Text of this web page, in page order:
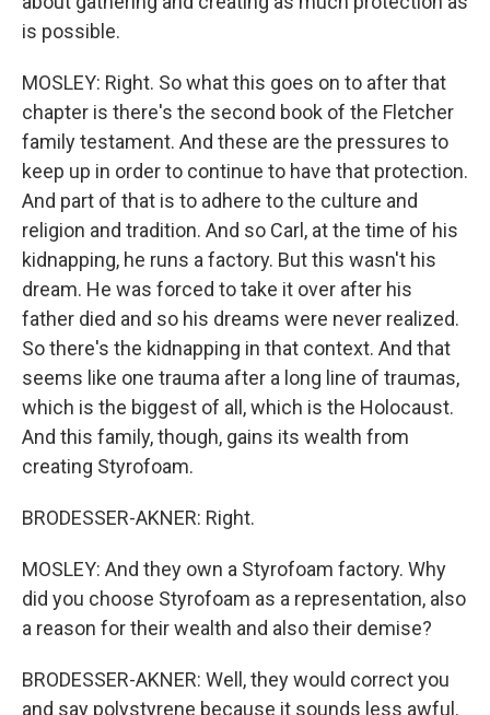
is possible.
MOSLEY: Right. So what this goes on to after that
chapter is there's the second book of the Fletcher
family testament. And these are the pressures to
keep up in order to continue to have that protection.
And part of that is to adhere to the culture and
religion and tradition. And so Carl, at the time of his
kidnapping, he runs a factory. But this wasn't his
dream. He was forced to take it over after his
father died and so his dreams were never realized.
So there's the kidnapping in that context. And that
seems like one trauma after a long line of traumas,
which is the biggest of all, which is the Holocaust.
And this family, though, gains its wealth from
creating Styrofoam.
BRODESSER-AKNER: Right.
MOSLEY: And they own a Styrofoam factory. Why
did you choose Styrofoam as a representation, also
a reason for their wealth and also their demise?
BRODESSER-AKNER: Well, they would correct you
and say polystyrene because it sounds less awful.